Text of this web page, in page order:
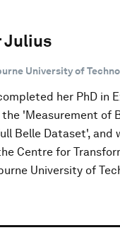
Julius
University of
her PhD in
'Measurement of
Belle Dataset', and
Centre for
University of